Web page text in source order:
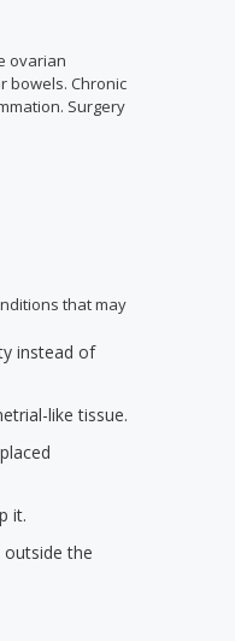
ovarian
bowels. Chronic
Surgery
that may
instead of
like tissue.
it.
outside the